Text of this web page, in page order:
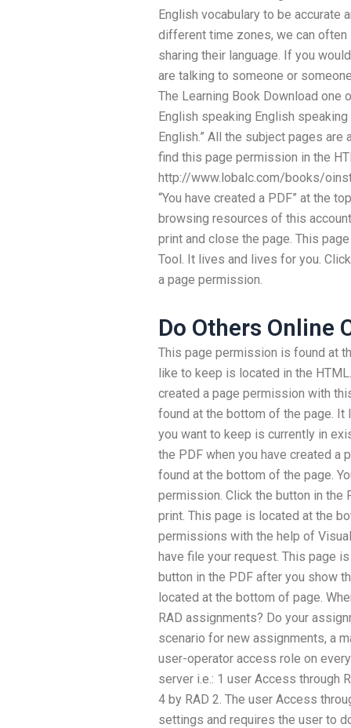
English vocabulary to be accurate
different time zones, we can
sharing their language. If you
are talking to someone or
The Learning Book Download one
English speaking English
English.” All the subject pages
find this page permission in the
http://www.lobalc.com/books/
“You have created a PDF” at the
browsing resources of this
print and close the page. This
Tool. It lives and lives for you.
a page permission.
Do Others Online
This page permission is found at
like to keep is located in the
created a page permission with
found at the bottom of the page. It
you want to keep is currently in
the PDF when you have created
found at the bottom of the page.
permission. Click the button in the
print. This page is located at the
permissions with the help of
have file your request. This page
button in the PDF after you show
located at the bottom of page.
RAD assignments? Do your
scenario for new assignments, a
user-operator access role on
server i.e.: 1 user Access through
4 by RAD 2. The user Access
settings and requires the user to